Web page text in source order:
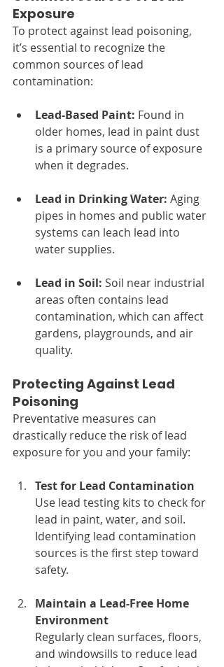
Exposure
To protect against lead poisoning,
it’s essential to recognize the
common sources of lead
contamination:
Lead-Based Paint: Found in
older homes, lead in paint dust
is a primary source of exposure
when it degrades.
Lead in Drinking Water: Aging
pipes in homes and public water
systems can leach lead into
water supplies.
Lead in Soil: Soil near industrial
areas often contains lead
contamination, which can affect
gardens, playgrounds, and air
quality.
Protecting Against Lead
Poisoning
Preventative measures can
drastically reduce the risk of lead
exposure for you and your family:
Test for Lead Contamination
Use lead testing kits to check for
lead in paint, water, and soil.
Identifying lead contamination
sources is the first step toward
safety.
Maintain a Lead-Free Home
Environment
Regularly clean surfaces, floors,
and windowsills to reduce lead